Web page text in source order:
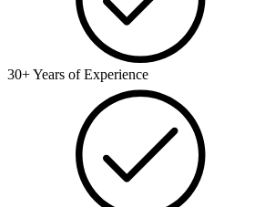
30+ Years of Experience